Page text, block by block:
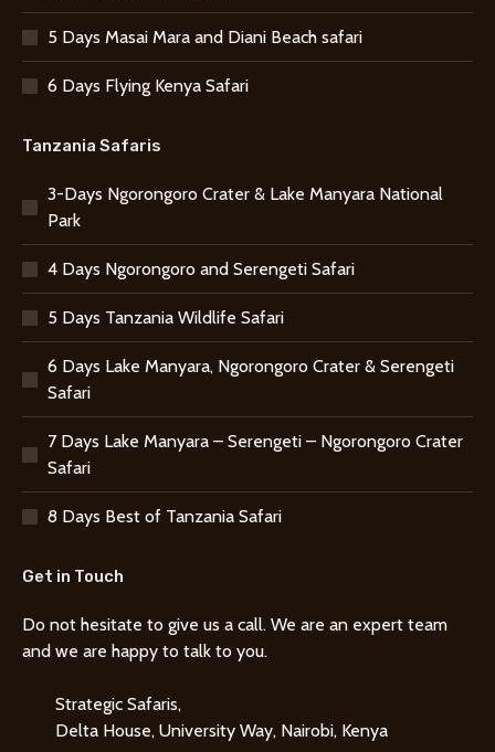
5 Days Masai Mara and Diani Beach safari
6 Days Flying Kenya Safari
Tanzania Safaris
3-Days Ngorongoro Crater & Lake Manyara National
Park
4 Days Ngorongoro and Serengeti Safari
5 Days Tanzania Wildlife Safari
6 Days Lake Manyara, Ngorongoro Crater & Serengeti
Safari
7 Days Lake Manyara – Serengeti – Ngorongoro Crater
Safari
8 Days Best of Tanzania Safari
Get in Touch
Do not hesitate to give us a call. We are an expert team
and we are happy to talk to you.
Strategic Safaris,
Delta House, University Way, Nairobi, Kenya